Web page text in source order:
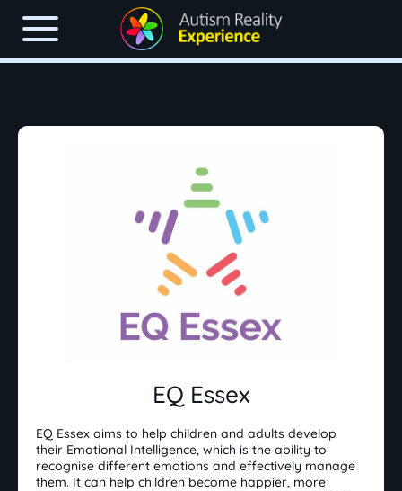
EQ Essex
EQ Essex aims to help children and adults develop
their Emotional Intelligence, which is the ability to
recognise different emotions and effectively manage
them. It can help children become happier, more